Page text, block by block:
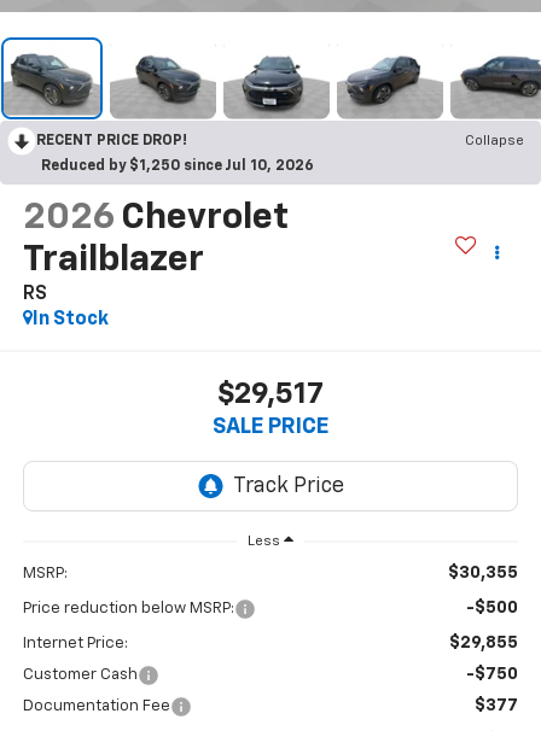
RECENT PRICE DROP!
Collapse
Reduced by $1,250 since Jul 10, 2026
2026 Chevrolet
Trailblazer
RS
In Stock
$29,517
SALE PRICE
Less
MSRP: $30,355
Price reduction below MSRP: -$500
Internet Price: $29,855
Customer Cash -$750
Documentation Fee $377